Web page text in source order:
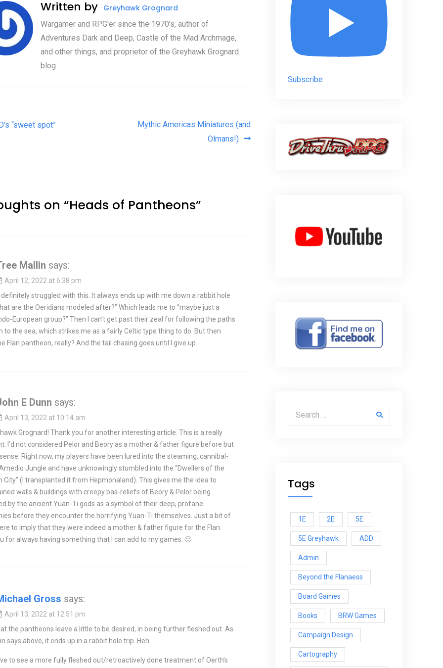
Written by Greyhawk Grognard
Wargamer and RPG'er since the 1970's, author of
Adventures Dark and Deep, Castle of the Mad Archmage,
and other things, and proprietor of the Greyhawk Grognard
blog.
navigation
“sweet spot”
Mythic Americas Miniatures (and
Olmans!)
on “Heads of Pantheons”
Mallin says:
April 12, 2022 at 6:38 pm
definitely struggled with this. It always ends up with me down a rabbit hole
are the Oeridians modeled after?” Which leads me to “maybe just a
European group?” Then I can’t get past their zeal for following the paths
to the sea, which strikes me as a fairly Celtic type thing to do. But then
Flan pantheon, really? And the tail chasing goes until I give up.
E Dunn says:
April 13, 2022 at 10:14 am
Grognard! Thank you for another interesting article. This is a really
I’d not considered Pelor and Beory as a mother & father figure before but
Right now, my players have been lured into the steaming, cannibal-
Jungle and have unknowingly stumbled into the “Dwellers of the
City” (I transplanted it from Hepmonaland). This gives me the idea to
walls & buildings with creepy bas-reliefs of Beory & Pelor being
by the ancient Yuan-Ti gods as a symbol of their deep, profane
before they encounter the horrifying Yuan-Ti themselves. Just a bit of
to imply that they were indeed a mother & father figure for the Flan.
for always having something that I can add to my games. 🙂
Gross says:
April 13, 2022 at 12:51 pm
the pantheons leave a little to be desired, in being further fleshed out. As
says above, it ends up in a rabbit hole trip. Heh.
to see a more fully fleshed out/retroactively done treatment of Oerth’s
Subscribe
Search for:
Tags
1E 2E 5E
5E Greyhawk ADD
Admin
Beyond the Flanaess
Board Games
Books BRW Games
Campaign Design
Cartography